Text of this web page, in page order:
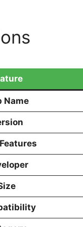
Name